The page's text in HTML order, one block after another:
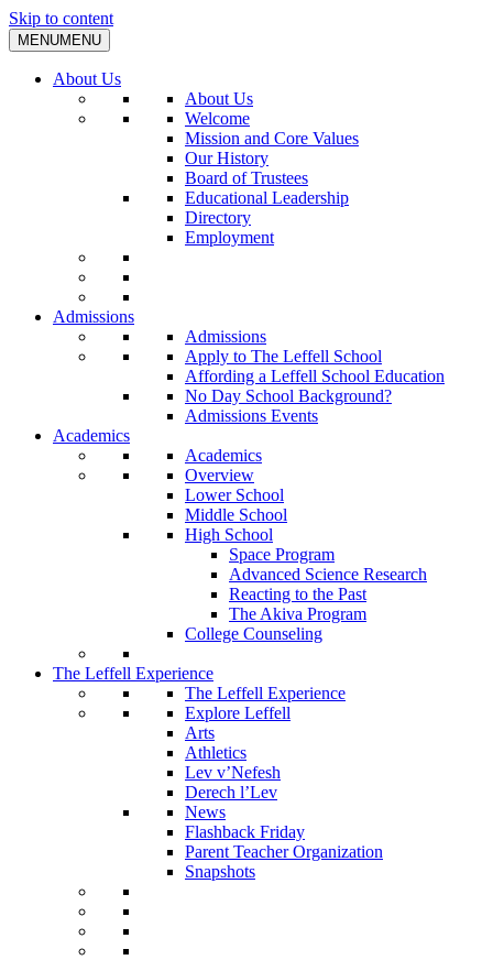
Skip to content
MENUMENU
About Us
About Us
Welcome
Mission and Core Values
Our History
Board of Trustees
Educational Leadership
Directory
Employment
Admissions
Admissions
Apply to The Leffell School
Affording a Leffell School Education
No Day School Background?
Admissions Events
Academics
Academics
Overview
Lower School
Middle School
High School
Space Program
Advanced Science Research
Reacting to the Past
The Akiva Program
College Counseling
The Leffell Experience
The Leffell Experience
Explore Leffell
Arts
Athletics
Lev v’Nefesh
Derech l’Lev
News
Flashback Friday
Parent Teacher Organization
Snapshots